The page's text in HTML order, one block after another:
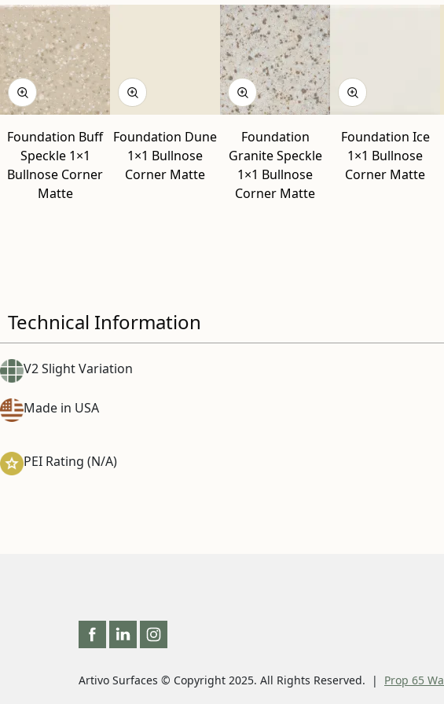
Foundation Buff
Speckle 1×1
Bullnose Corner
Matte
Foundation Dune
1×1 Bullnose
Corner Matte
Foundation
Granite Speckle
1×1 Bullnose
Corner Matte
Foundation Ice
1×1 Bullnose
Corner Matte
Technical Information
V2 Slight Variation
Made in USA
PEI Rating (N/A)
Artivo Surfaces © Copyright 2025. All Rights Reserved. Prop 65